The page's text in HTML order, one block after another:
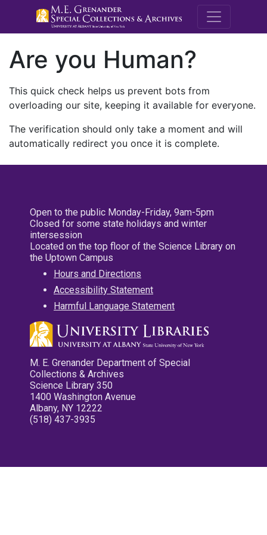
M.E.
Are you Human?
This quick check helps us prevent bots from
overloading our site, keeping it available for everyone.
The verification should only take a moment and will
automatically redirect you once it is complete.
Open to the public Monday-Friday, 9am-5pm
Closed for some state holidays and winter
intersession
Located on the top floor of the Science Library on
the Uptown Campus
Hours and Directions
Accessibility Statement
Harmful Language Statement
M. E. Grenander Department of Special
Collections & Archives
Science Library 350
1400 Washington Avenue
Albany, NY 12222
(518) 437-3935